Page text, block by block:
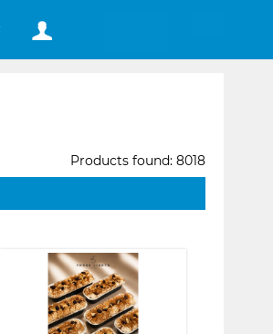
Products found: 8018